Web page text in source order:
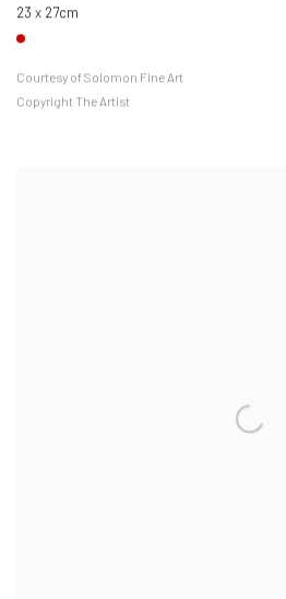
23 x 27cm
Courtesy of Solomon Fine Art
Copyright The Artist